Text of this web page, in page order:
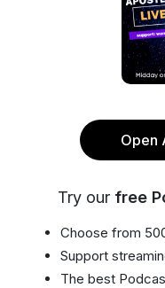
Open
Try our free
Choose from
Support
The best